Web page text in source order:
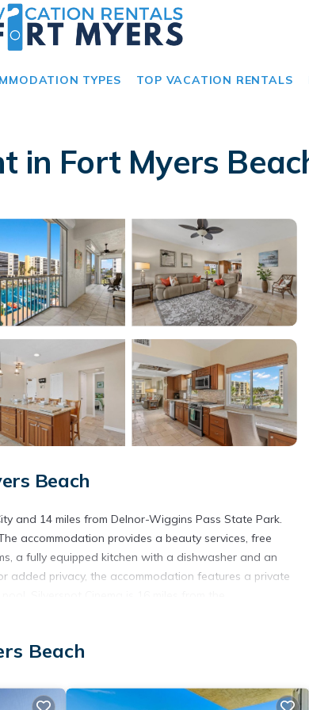
TYPES TOP VACATION RENTALS
in Fort Myers
Beach
and 14 miles from Delnor-Wiggins Pass State Park.
accommodation provides a beauty services, free
a fully equipped kitchen with a dishwasher and an
added privacy, the accommodation features a private
is 16 miles away. Southwest Florida International
that would guarantee your comfort. These
This is a 4 star rated property and has over 1 review
Beach